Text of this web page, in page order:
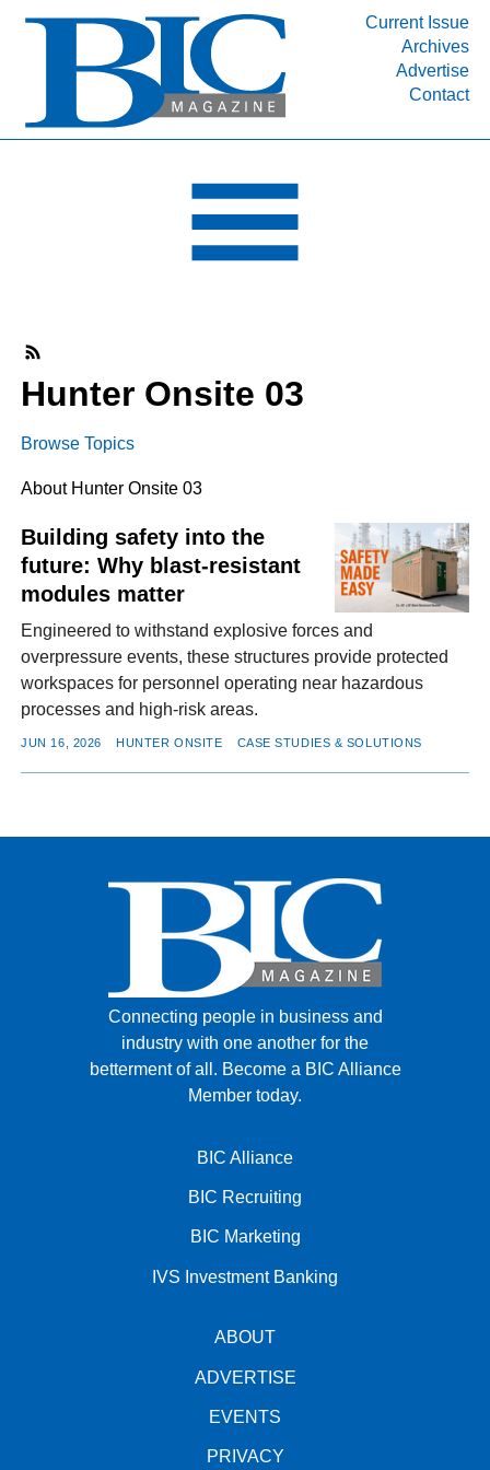
Current Issue
Archives
Advertise
Contact
INDUSTRY SEGMENTS
DEPARTMENTS
RESOURCES
MEDIA
ABOUT
FACEBOOK
TWITTER
YOUTUBE
LINKEDININSTAGRAM
Hunter Onsite 03
Browse Topics
About Hunter Onsite 03
Building safety into the
future: Why blast-resistant
modules matter
Engineered to withstand explosive forces and
overpressure events, these structures provide protected
workspaces for personnel operating near hazardous
processes and high-risk areas.
JUN 16, 2026 HUNTER ONSITE CASE STUDIES & SOLUTIONS
Connecting people in business and
industry with one another for the
betterment of all. Become a BIC Alliance
Member today.
BIC Alliance
BIC Recruiting
BIC Marketing
IVS Investment Banking
ABOUT
ADVERTISE
EVENTS
PRIVACY